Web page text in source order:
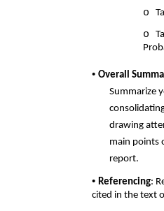
o
o
• Overall
Summarize
drawing
main points
report.
• Referencing:
cited in the text